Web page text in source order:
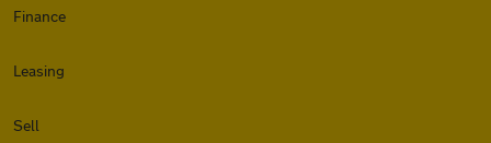
Finance
Leasing
Sell